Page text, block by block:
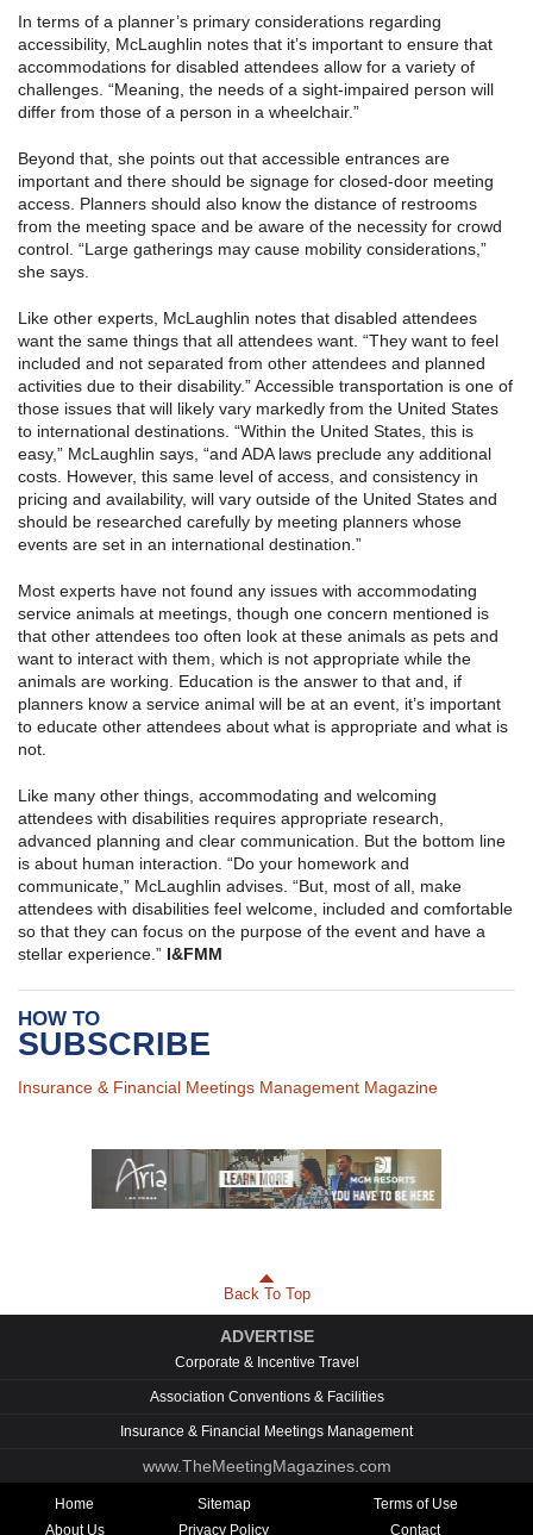
In terms of a planner’s primary considerations regarding
accessibility, McLaughlin notes that it’s important to ensure that
accommodations for disabled attendees allow for a variety of
challenges. “Meaning, the needs of a sight-impaired person will
differ from those of a person in a wheelchair.”
Beyond that, she points out that accessible entrances are
important and there should be signage for closed-door meeting
access. Planners should also know the distance of restrooms
from the meeting space and be aware of the necessity for crowd
control. “Large gatherings may cause mobility considerations,”
she says.
Like other experts, McLaughlin notes that disabled attendees
want the same things that all attendees want. “They want to feel
included and not separated from other attendees and planned
activities due to their disability.” Accessible transportation is one of
those issues that will likely vary markedly from the United States
to international destinations. “Within the United States, this is
easy,” McLaughlin says, “and ADA laws preclude any additional
costs. However, this same level of access, and consistency in
pricing and availability, will vary outside of the United States and
should be researched carefully by meeting planners whose
events are set in an international destination.”
Most experts have not found any issues with accommodating
service animals at meetings, though one concern mentioned is
that other attendees too often look at these animals as pets and
want to interact with them, which is not appropriate while the
animals are working. Education is the answer to that and, if
planners know a service animal will be at an event, it’s important
to educate other attendees about what is appropriate and what is
not.
Like many other things, accommodating and welcoming
attendees with disabilities requires appropriate research,
advanced planning and clear communication. But the bottom line
is about human interaction. “Do your homework and
communicate,” McLaughlin advises. “But, most of all, make
attendees with disabilities feel welcome, included and comfortable
so that they can focus on the purpose of the event and have a
stellar experience.” I&FMM
HOW TO
SUBSCRIBE
Insurance & Financial Meetings Management Magazine
Back To Top
ADVERTISE
Corporate & Incentive Travel
Association Conventions & Facilities
Insurance & Financial Meetings Management
www.TheMeetingMagazines.com
Home Sitemap
Terms of Use
About Us
Privacy Policy Contact